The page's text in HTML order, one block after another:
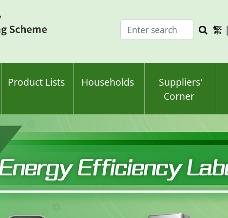
Enter
search
Search
繁 |
Product Lists Households
Suppliers'
Corner